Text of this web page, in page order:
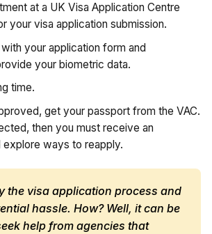
at a UK Visa Application Centre
your visa application submission.
your application form and
your biometric data.
time.
get your passport from the VAC.
then you must receive an
explore ways to reapply.
the visa application process and
hassle. How? Well, it can be
help from agencies that